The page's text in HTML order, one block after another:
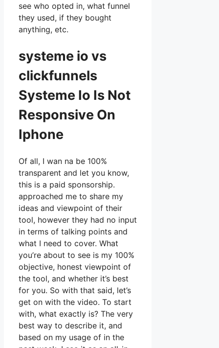
see who opted in, what funnel
they used, if they bought
anything, etc.
systeme io vs
clickfunnels
Systeme Io Is Not
Responsive On
Iphone
Of all, I wan na be 100%
transparent and let you know,
this is a paid sponsorship.
approached me to share my
ideas and viewpoint of their
tool, however they had no input
in terms of talking points and
what I need to cover. What
you’re about to see is my 100%
objective, honest viewpoint of
the tool, and whether it’s best
for you. So with that said, let’s
get on with the video. To start
with, what exactly is? The very
best way to describe it, and
based on my usage of in the